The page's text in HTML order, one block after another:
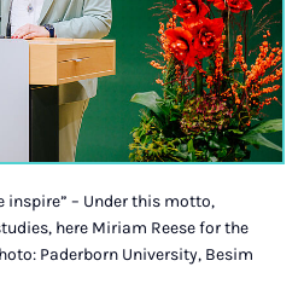
inspire” – Under this motto,
here Miriam Reese for the
Paderborn University, Besim